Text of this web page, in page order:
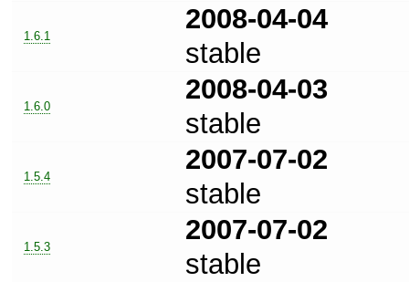
1.6.1
2008-04-04
stable
1.6.0
2008-04-03
stable
1.5.4
2007-07-02
stable
1.5.3
2007-07-02
stable